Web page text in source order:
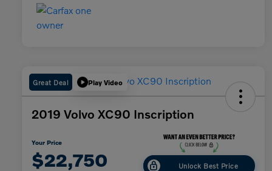
Great Deal Play Video
2019 Volvo XC90 Inscription
Your Price
$22,750 Unlock Best Price